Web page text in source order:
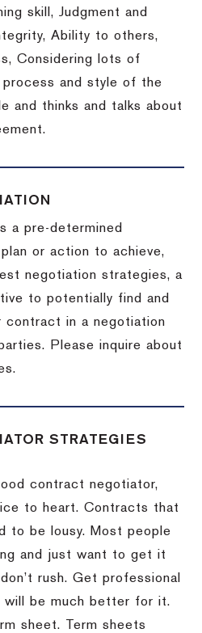
skill, Judgment and
Ability to others,
Considering lots of
and style of the
and thinks and talks about
a pre-determined
or action to achieve,
negotiation strategies, a
to potentially find and
contract in a negotiation
Please inquire about
STRATEGIES
contract negotiator,
to heart.Contracts that
to be lousy. Most people
and just want to get it
rush.Get professional
will be much better for it.
sheet.
Term sheets